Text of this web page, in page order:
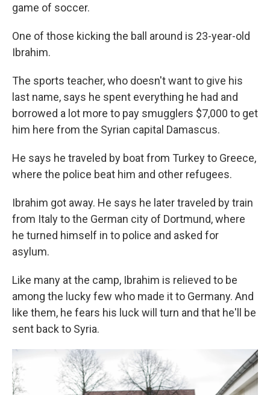
game of soccer.
One of those kicking the ball around is 23-year-old
Ibrahim.
The sports teacher, who doesn't want to give his
last name, says he spent everything he had and
borrowed a lot more to pay smugglers $7,000 to get
him here from the Syrian capital Damascus.
He says he traveled by boat from Turkey to Greece,
where the police beat him and other refugees.
Ibrahim got away. He says he later traveled by train
from Italy to the German city of Dortmund, where
he turned himself in to police and asked for
asylum.
Like many at the camp, Ibrahim is relieved to be
among the lucky few who made it to Germany. And
like them, he fears his luck will turn and that he'll be
sent back to Syria.